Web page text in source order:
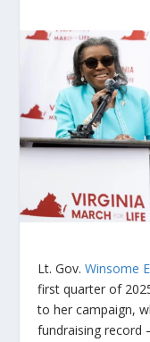
Lt. Gov.Winsome
first quarter of
to her campaign,
fundraising